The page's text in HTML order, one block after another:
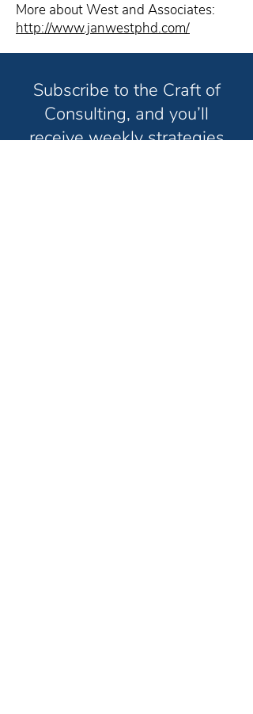
More about West and Associates:
http://www.janwestphd.com/
Subscribe to the Craft of
Consulting, and you’ll
receive weekly strategies